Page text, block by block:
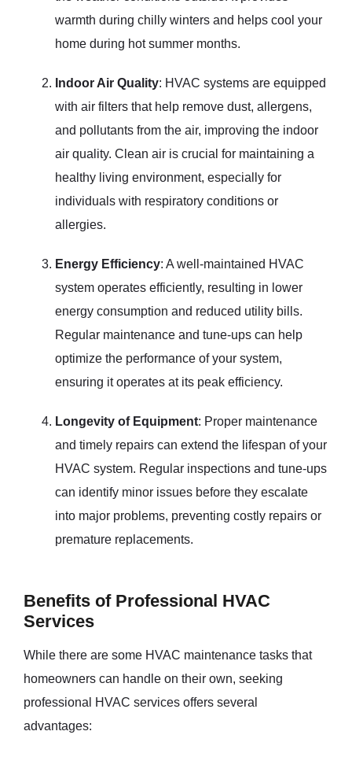
warmth during chilly winters and helps cool your
home during hot summer months.
Indoor Air Quality: HVAC systems are equipped
with air filters that help remove dust, allergens,
and pollutants from the air, improving the indoor
air quality. Clean air is crucial for maintaining a
healthy living environment, especially for
individuals with respiratory conditions or
allergies.
Energy Efficiency: A well-maintained HVAC
system operates efficiently, resulting in lower
energy consumption and reduced utility bills.
Regular maintenance and tune-ups can help
optimize the performance of your system,
ensuring it operates at its peak efficiency.
Longevity of Equipment: Proper maintenance
and timely repairs can extend the lifespan of your
HVAC system. Regular inspections and tune-ups
can identify minor issues before they escalate
into major problems, preventing costly repairs or
premature replacements.
Benefits of Professional HVAC
Services
While there are some HVAC maintenance tasks that
homeowners can handle on their own, seeking
professional HVAC services offers several
advantages: